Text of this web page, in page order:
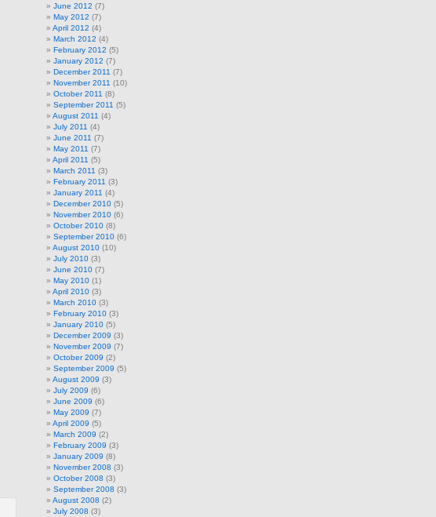
June 2012 (7)
May 2012 (7)
April 2012 (4)
March 2012 (4)
February 2012 (5)
January 2012 (7)
December 2011 (7)
November 2011 (10)
October 2011 (8)
September 2011 (5)
August 2011 (4)
July 2011 (4)
June 2011 (7)
May 2011 (7)
April 2011 (5)
March 2011 (3)
February 2011 (3)
January 2011 (4)
December 2010 (5)
November 2010 (6)
October 2010 (8)
September 2010 (6)
August 2010 (10)
July 2010 (3)
June 2010 (7)
May 2010 (1)
April 2010 (3)
March 2010 (3)
February 2010 (3)
January 2010 (5)
December 2009 (3)
November 2009 (7)
October 2009 (2)
September 2009 (5)
August 2009 (3)
July 2009 (6)
June 2009 (6)
May 2009 (7)
April 2009 (5)
March 2009 (2)
February 2009 (3)
January 2009 (8)
November 2008 (3)
October 2008 (3)
September 2008 (3)
August 2008 (2)
July 2008 (3)